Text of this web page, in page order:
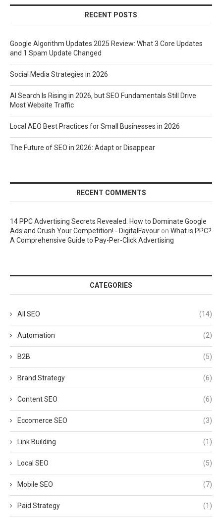
RECENT POSTS
Google Algorithm Updates 2025 Review: What 3 Core Updates
and 1 Spam Update Changed
Social Media Strategies in 2026
AI Search Is Rising in 2026, but SEO Fundamentals Still Drive
Most Website Traffic
Local AEO Best Practices for Small Businesses in 2026
The Future of SEO in 2026: Adapt or Disappear
RECENT COMMENTS
14 PPC Advertising Secrets Revealed: How to Dominate Google
Ads and Crush Your Competition! - DigitalFavour on What is PPC?
A Comprehensive Guide to Pay-Per-Click Advertising
CATEGORIES
All SEO (14)
Automation (2)
B2B (5)
Brand Strategy (6)
Content SEO (6)
Eccomerce SEO (3)
Link Building (1)
Local SEO (5)
Mobile SEO (7)
Paid Strategy (1)